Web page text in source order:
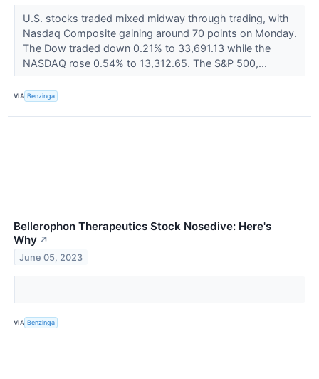
U.S. stocks traded mixed midway through trading, with
Nasdaq Composite gaining around 70 points on Monday.
The Dow traded down 0.21% to 33,691.13 while the
NASDAQ rose 0.54% to 13,312.65. The S&P 500,...
VIA Benzinga
Bellerophon Therapeutics Stock Nosedive: Here's
Why ↗
June 05, 2023
VIA Benzinga